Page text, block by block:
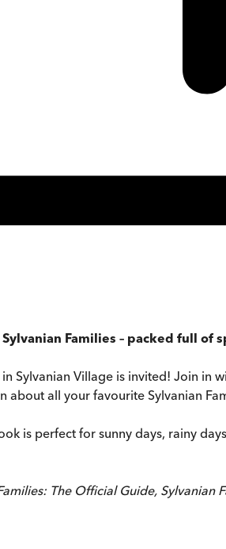
Families – packed full of
Sylvanian Village is invited! Join in
all your favourite Sylvanian
is perfect for sunny days, rainy
The Official Guide, Sylvanian